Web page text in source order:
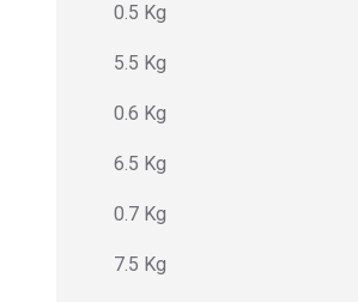
0.5 Kg
5.5 Kg
0.6 Kg
6.5 Kg
0.7 Kg
7.5 Kg